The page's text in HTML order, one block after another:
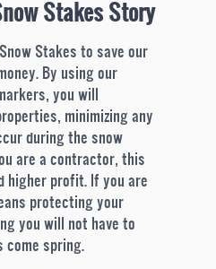
Stakes Story
Stakes to save our
By using our
you will
minimizing any
during the snow
are a contractor, this
higher profit. If you are
protecting your
you will not have to
spring.